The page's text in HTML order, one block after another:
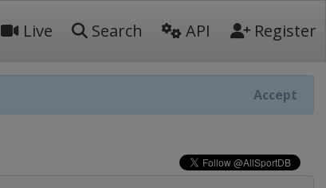
Live Search API Register
Accept